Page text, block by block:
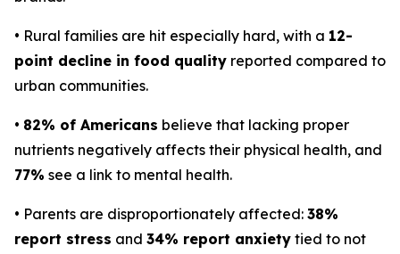
• Rural families are hit especially hard, with a 12-
point decline in food quality reported compared to
urban communities.
• 82% of Americans believe that lacking proper
nutrients negatively affects their physical health, and
77% see a link to mental health.
• Parents are disproportionately affected: 38%
report stress and 34% report anxiety tied to not